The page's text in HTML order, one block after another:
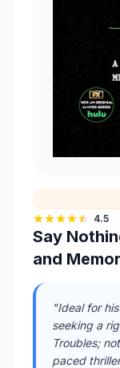
4.5
Say
and
"Ideal for
seeking a
Troubles;
paced